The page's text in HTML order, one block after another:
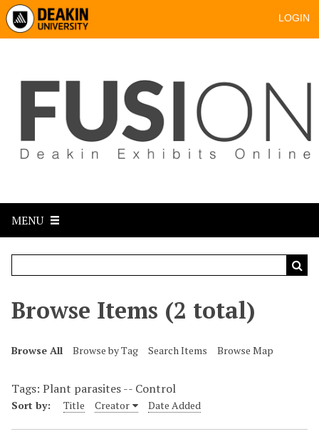
LOGIN
MENU
Browse Items (2 total)
Browse All Browse by Tag Search Items Browse Map
Tags: Plant parasites -- Control
Sort by: Title Creator Date Added